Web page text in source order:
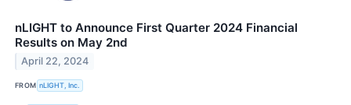
nLIGHT to Announce First Quarter 2024 Financial
Results on May 2nd
April 22, 2024
FROM nLIGHT, Inc.